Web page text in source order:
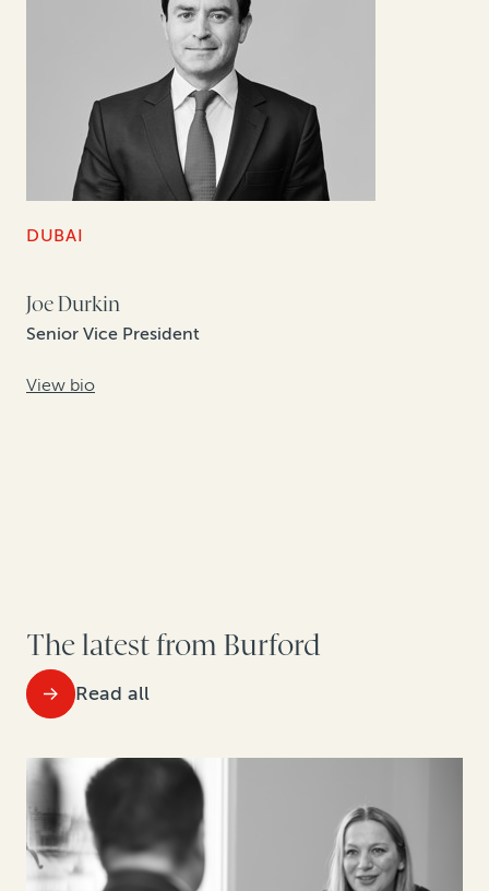
DUBAI
Joe Durkin
Senior Vice President
View bio
The latest from Burford
Read all